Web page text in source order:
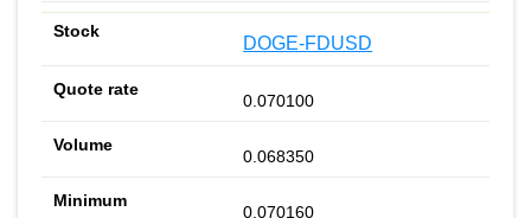
DOGE-FDUSD
0.070100
0.068350
0.070160